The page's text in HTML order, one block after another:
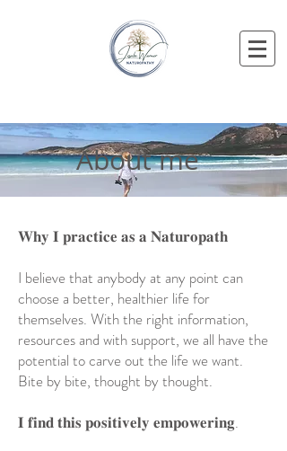
About me
𝐖𝐡𝐲 𝐈 𝐩𝐫𝐚𝐜𝐭𝐢𝐜𝐞 𝐚𝐬 𝐚 𝐍𝐚𝐭𝐮𝐫𝐨𝐩𝐚𝐭𝐡
I believe that anybody at any point can
choose a better, healthier life for
themselves. With the right information,
resources and with support, we all have the
potential to carve out the life we want.
Bite by bite, thought by thought.
𝐈 𝐟𝐢𝐧𝐝 𝐭𝐡𝐢𝐬 𝐩𝐨𝐬𝐢𝐭𝐢𝐯𝐞𝐥𝐲 𝐞𝐦𝐩𝐨𝐰𝐞𝐫𝐢𝐧𝐠.